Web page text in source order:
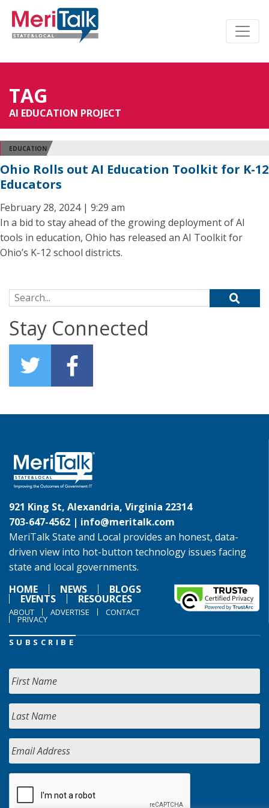
TAG
AI EDUCATION PROJECT
EDUCATION
Ohio Rolls out AI Education Toolkit for K-12
Educators
February 28, 2024 | 9:29 am
In a bid to stay ahead of the growing deployment of AI
tools in education, Ohio has released an AI Toolkit for
Ohio’s K-12 school districts.
Search for:
Stay Connected
921 King St, Alexandria, Virginia 22314
703-647-4562 | info@meritalk.com
MeriTalk State and Local provides an honest, data-
driven view into hot-button technology issues facing
state and local governments.
HOME
NEWS BLOGS
EVENTS RESOURCES
ABOUT ADVERTISE CONTACT
PRIVACY
SUBSCRIBE